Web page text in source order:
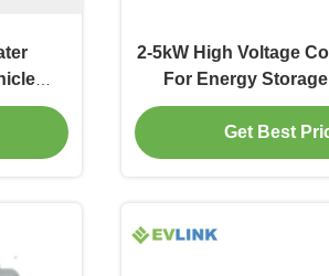
2-5kW High Voltage
For Energy
Get Best